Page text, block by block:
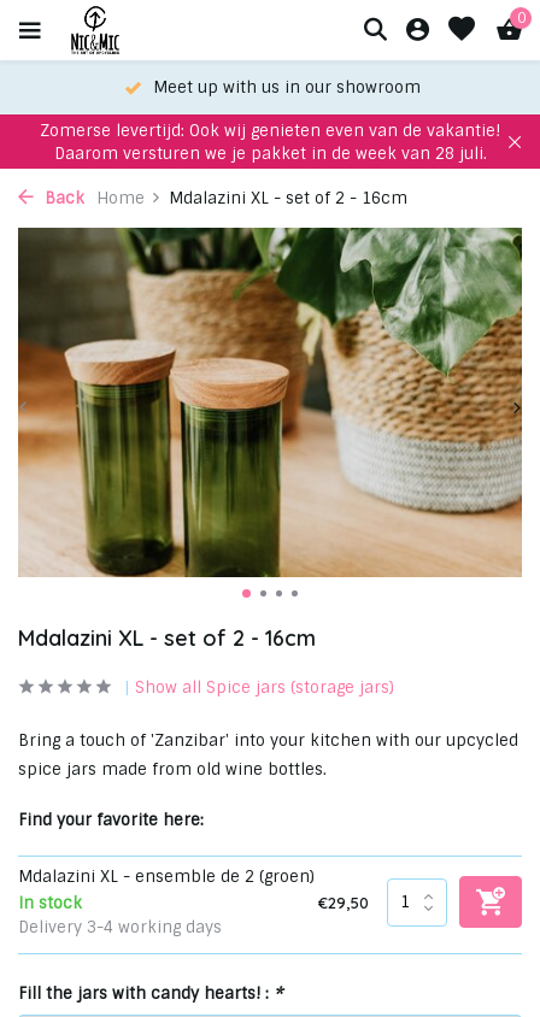
0
Meet up with us in our showroom
Zomerse levertijd: Ook wij genieten even van de vakantie!
Daarom versturen we je pakket in de week van 28 juli.
Back Home Mdalazini XL - set of 2 - 16cm
Mdalazini XL - set of 2 - 16cm
Show all Spice jars (storage jars)
Bring a touch of 'Zanzibar' into your kitchen with our upcycled
spice jars made from old wine bottles.
Find your favorite here:
Mdalazini XL - ensemble de 2 (groen)
In stock
Delivery 3-4 working days
€29,50
Fill the jars with candy hearts! : *